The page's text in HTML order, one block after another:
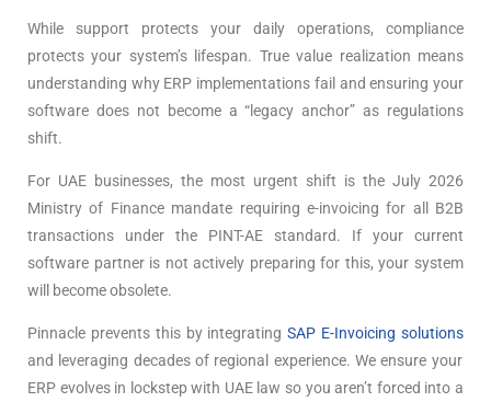
While support protects your daily operations, compliance
protects your system’s lifespan. True value realization means
understanding why ERP implementations fail and ensuring your
software does not become a “legacy anchor” as regulations
shift.
For UAE businesses, the most urgent shift is the July 2026
Ministry of Finance mandate requiring e-invoicing for all B2B
transactions under the PINT-AE standard. If your current
software partner is not actively preparing for this, your system
will become obsolete.
Pinnacle prevents this by integratingSAP E-Invoicing solutions
and leveraging decades of regional experience. We ensure your
ERP evolves in lockstep with UAE law so you aren’t forced into a